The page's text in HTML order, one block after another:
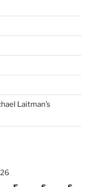
Laitman’s